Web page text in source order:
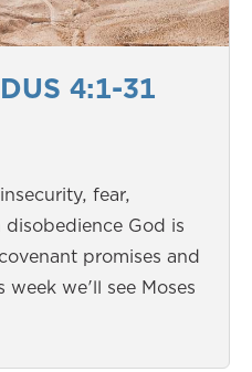
4:1-31
fear,
God is
promises and
week we'll see Moses